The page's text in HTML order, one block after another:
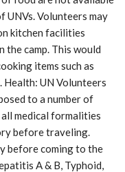
UNVs. Volunteers may
kitchen facilities
camp. This would
items such as
Health: UN Volunteers
to a number of
medical formalities
before traveling.
before coming to the
A & B, Typhoid,